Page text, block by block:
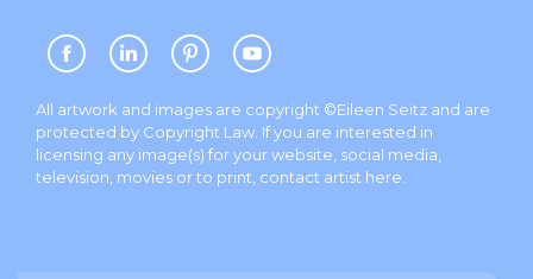
All artwork and images are copyright ©Eileen Seitz and are
protected by Copyright Law. If you are interested in
licensing any image(s) for your website, social media,
television, movies or to print, contact artist here